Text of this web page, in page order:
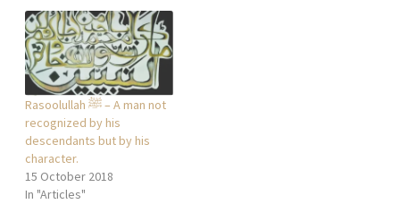
Rasoolullah ﷺ – A man not
recognized by his
descendants but by his
character.
15 October 2018
In "Articles"